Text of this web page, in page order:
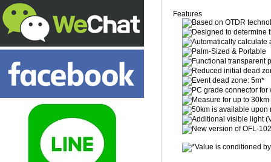
Features
Based on OTDR
Designed to determine
Automatically calculate
Palm-Sized & Portable
Functional transparent
Reduced initial dead
Event dead zone: 5m*
PC grade connector
Measure for up to
50km is available upon
Additional visible light
New version of OFL-
*Value is conditioned